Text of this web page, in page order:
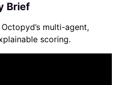
Brief
multi-agent,
scoring.